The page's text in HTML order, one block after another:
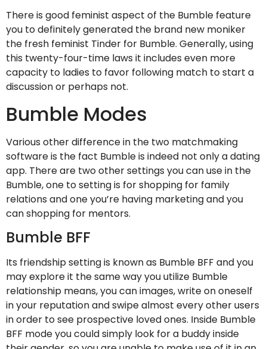
There is good feminist aspect of the Bumble feature
you to definitely generated the brand new moniker
the fresh feminist Tinder for Bumble. Generally, using
this twenty-four-time laws it includes even more
capacity to ladies to favor following match to start a
discussion or perhaps not.
Bumble Modes
Various other difference in the two matchmaking
software is the fact Bumble is indeed not only a dating
app. There are two other settings you can use in the
Bumble, one to setting is for shopping for family
relations and one you’re having marketing and you
can shopping for mentors.
Bumble BFF
Its friendship setting is known as Bumble BFF and you
may explore it the same way you utilize Bumble
relationship means, you can images, write on oneself
in your reputation and swipe almost every other users
in order to see prospective loved ones. Inside Bumble
BFF mode you could simply look for a buddy inside